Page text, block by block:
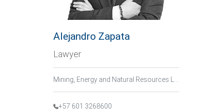
Alejandro Zapata
Lawyer
+57 601 3268600